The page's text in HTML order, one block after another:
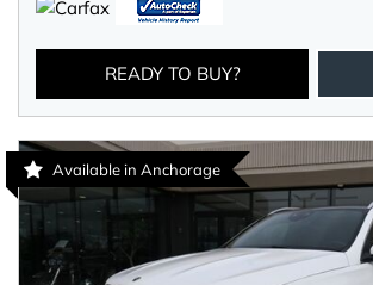
READY TO BUY?
Available in Anchorage